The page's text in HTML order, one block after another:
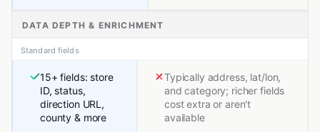
DATA DEPTH & ENRICHMENT
Standard fields
15+ fields: store
ID, status,
direction URL,
county & more
Typically address, lat/lon,
and category; richer fields
cost extra or aren't
available